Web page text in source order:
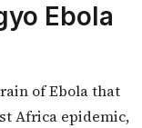
Ebola
of Ebola that
Africa epidemic,